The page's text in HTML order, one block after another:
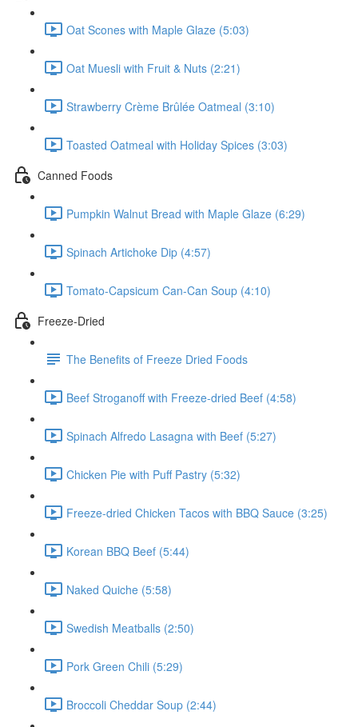
Oat Scones with Maple Glaze (5:03)
Oat Muesli with Fruit & Nuts (2:21)
Strawberry Crème Brûlée Oatmeal (3:10)
Toasted Oatmeal with Holiday Spices (3:03)
Canned Foods
Pumpkin Walnut Bread with Maple Glaze (6:29)
Spinach Artichoke Dip (4:57)
Tomato-Capsicum Can-Can Soup (4:10)
Freeze-Dried
The Benefits of Freeze Dried Foods
Beef Stroganoff with Freeze-dried Beef (4:58)
Spinach Alfredo Lasagna with Beef (5:27)
Chicken Pie with Puff Pastry (5:32)
Freeze-dried Chicken Tacos with BBQ Sauce (3:25)
Korean BBQ Beef (5:44)
Naked Quiche (5:58)
Swedish Meatballs (2:50)
Pork Green Chili (5:29)
Broccoli Cheddar Soup (2:44)